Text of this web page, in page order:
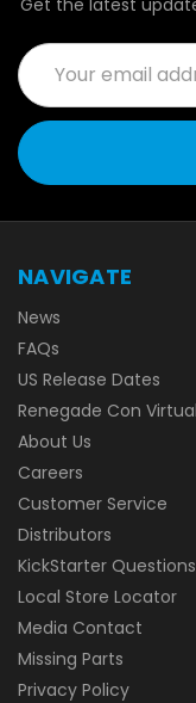
Email
Address
NAVIGATE
News
FAQs
US Release Dates
Renegade Con Virtual
About Us
Careers
Customer Service
Distributors
KickStarter Questions
Local Store Locator
Media Contact
Missing Parts
Privacy Policy